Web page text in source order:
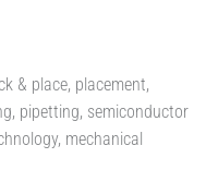
& place, placement,
pipetting, semiconductor
mechanical